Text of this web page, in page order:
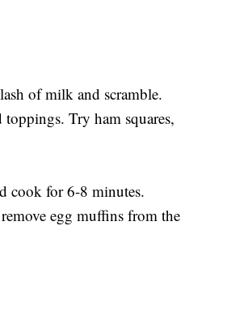
of milk and scramble.
Try ham squares,
cook for 6-8 minutes.
egg muffins from the